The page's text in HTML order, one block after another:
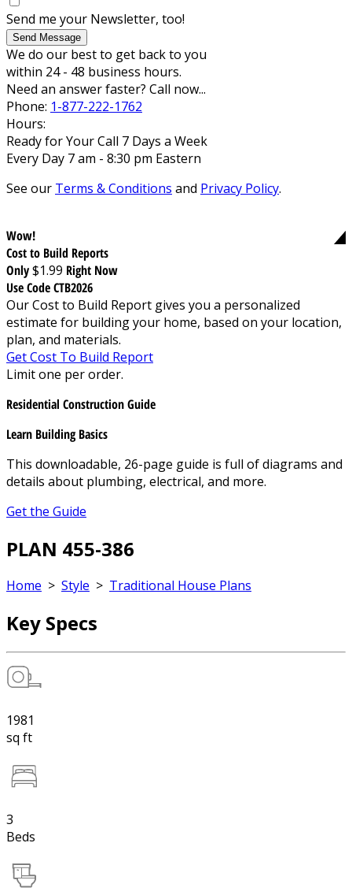
Send me your Newsletter, too!
Send Message
We do our best to get back to you
within 24 - 48 business hours.
Need an answer faster? Call now...
Phone: 1-877-222-1762
Hours:
Ready for Your Call 7 Days a Week
Every Day 7 am - 8:30 pm Eastern
See our Terms & Conditions and Privacy Policy.
Wow!
Cost to Build Reports
Only$1.99 Right Now
Use Code CTB2026
Our Cost to Build Report gives you a personalized
estimate for building your home, based on your location,
plan, and materials.
Get Cost To Build Report
Limit one per order.
Residential Construction Guide
Learn Building Basics
This downloadable, 26-page guide is full of diagrams and
details about plumbing, electrical, and more.
Get the Guide
PLAN 455-386
Home > Style > Traditional House Plans
Key Specs
1981
sq ft
3
Beds